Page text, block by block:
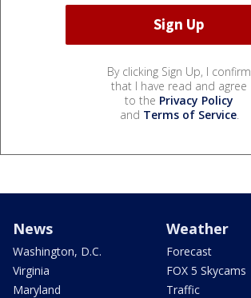
By clicking Sign Up, I confirm
that I have read and agree
to the Privacy Policy
and Terms of Service.
News
Washington, D.C.
Virginia
Maryland
Weather
Forecast
FOX 5 Skycams
Traffic